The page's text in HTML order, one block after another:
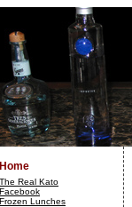
Home
The Real Kato
Facebook
Frozen Lunches